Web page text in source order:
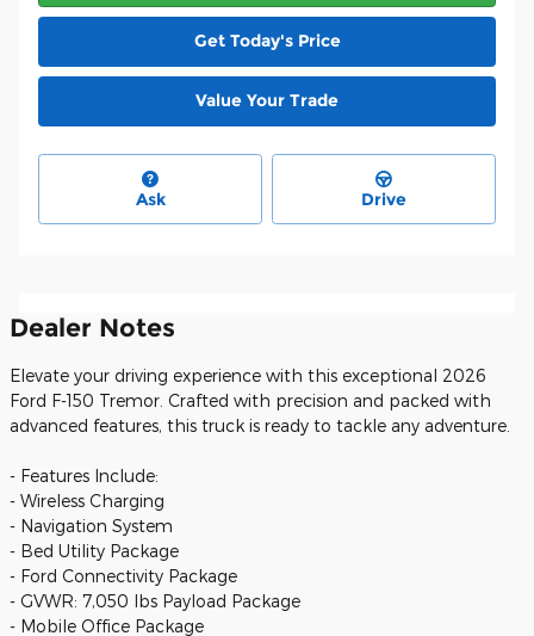
Get Today's Price
Value Your Trade
Ask Drive
Dealer Notes
Elevate your driving experience with this exceptional 2026
Ford F-150 Tremor. Crafted with precision and packed with
advanced features, this truck is ready to tackle any adventure.
- Features Include:
- Wireless Charging
- Navigation System
- Bed Utility Package
- Ford Connectivity Package
- GVWR: 7,050 lbs Payload Package
- Mobile Office Package